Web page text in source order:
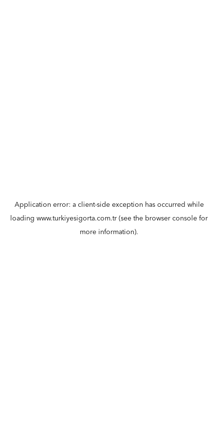
Application error: a client-side exception has occurred while
loading www.turkiyesigorta.com.tr (see the browser console for
more information).